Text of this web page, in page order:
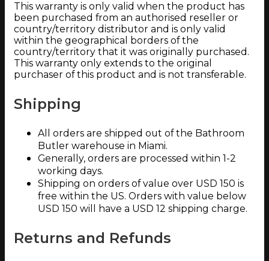
This warranty is only valid when the product has
been purchased from an authorised reseller or
country/territory distributor and is only valid
within the geographical borders of the
country/territory that it was originally purchased.
This warranty only extends to the original
purchaser of this product and is not transferable.
Shipping
All orders are shipped out of the Bathroom
Butler warehouse in Miami.
Generally, orders are processed within 1-2
working days.
Shipping on orders of value over USD 150 is
free within the US. Orders with value below
USD 150 will have a USD 12 shipping charge.
Returns and Refunds